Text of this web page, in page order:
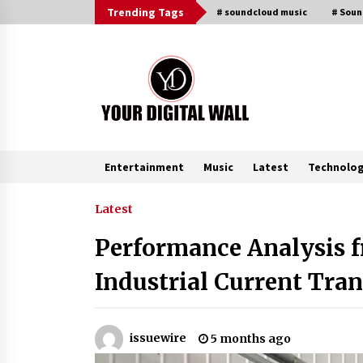
to
Trending Tags # soundcloud music #
Entertainment Music Latest
Trending Now
Imagen Network Enhances AI
Tools for Creator Economies
19 hours ago
Videoipsum Announces August
Video Reach Week Offering
Exposure to Video Creators on
Latest
Performance Analysis
Industrial Current
issuewire 5 months ago